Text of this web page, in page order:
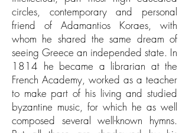
circles, contemporary and personal
friend of Adamantios Koraes, with
whom he shared the same dream of
seeing Greece an independed state. In
1814 he became a librarian at the
French Academy, worked as a teacher
to make part of his living and studied
byzantine music, for which he as well
composed several well-known hymns.